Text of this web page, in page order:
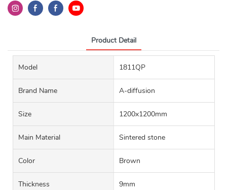
Product Detail
Model 1811QP
Brand Name A-diffusion
Size 1200x1200mm
Main Material Sintered stone
Color Brown
Thickness 9mm